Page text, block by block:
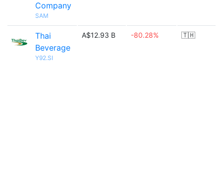
Company
SAM
Thai
Beverage
Y92.SI
A$12.93 B -80.28% 🇹🇭